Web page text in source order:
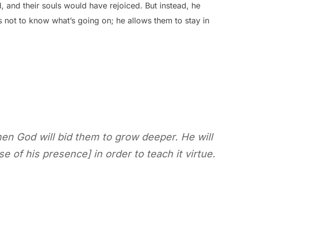
their souls would have rejoiced. But instead, he
to know what’s going on; he allows them to stay in
God will bid them to grow deeper. He will
of his presence] in order to teach it virtue.